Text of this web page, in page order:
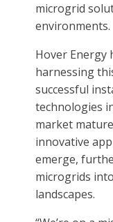
microgrid
environments.
Hover
harnessing
successful
technologies
market
innovative
emerge,
microgrids
landscapes.